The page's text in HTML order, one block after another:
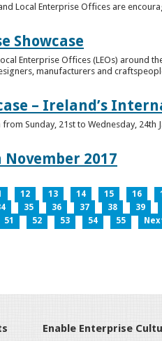
Local Enterprise Offices are
Showcase
Enterprise Offices (LEOs) around
manufacturers and
– Ireland’s
Sunday, 21st to Wednesday, 24th
2017
12 13 14 15 16
35 36 37 38 39
51 52 53 54 55
Enable Enterprise